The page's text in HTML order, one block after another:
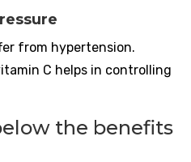
from hypertension.
C helps in controlling
the benefits